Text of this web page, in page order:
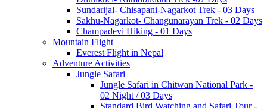
Sundarijal- Chisapani-Nagarkot Trek - 03 Days
Sakhu-Nagarkot- Changunarayan Trek - 02 Days
Champadevi Hiking - 01 Days
Mountain Flight
Everest Flight in Nepal
Adventure Activities
Jungle Safari
Jungle Safari in Chitwan National Park -
02 Night / 03 Days
Standard Bird Watching and Safari Tour -